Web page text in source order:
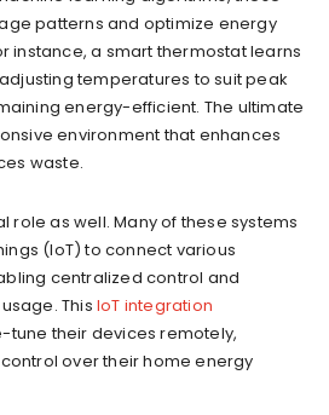
patterns and optimize energy
instance, a smart thermostat learns
temperatures to suit peak
energy-efficient. The ultimate
environment that enhances
waste.
role as well. Many of these systems
(IoT) to connect various
centralized control and
This IoT integration
tune their devices remotely,
over their home energy